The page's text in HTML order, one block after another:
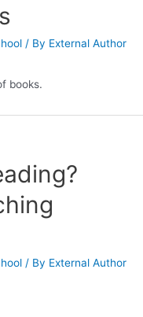
/ By External Author
books.
/ By External Author